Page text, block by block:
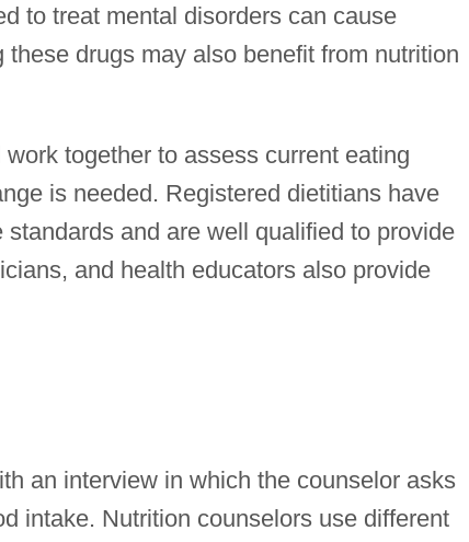
to treat mental disorders can cause
drugs may also benefit from nutrition
together to assess current eating
is needed. Registered dietitians have
and are well qualified to provide
and health educators also provide
an interview in which the counselor asks
intake. Nutrition counselors use different